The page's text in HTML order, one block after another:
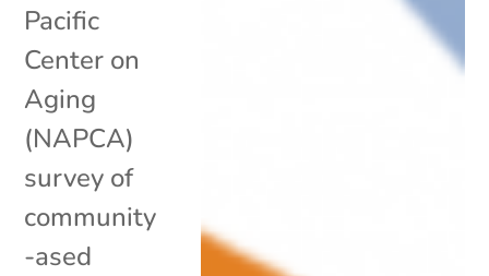
Pacific
Center on
Aging
(NAPCA)
survey of
community
-ased